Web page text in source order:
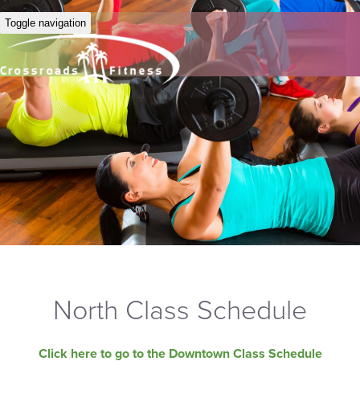
Toggle navigation
North Class Schedule
Click here to go to the Downtown Class Schedule